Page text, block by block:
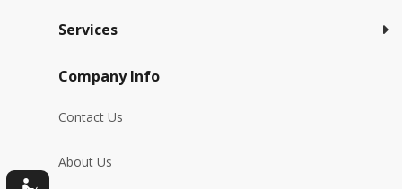
Services
Company Info
Contact Us
About Us